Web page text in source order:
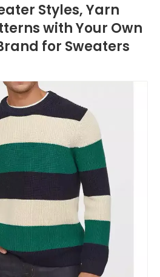
Styles, Yarn
with Your Own
for Sweaters